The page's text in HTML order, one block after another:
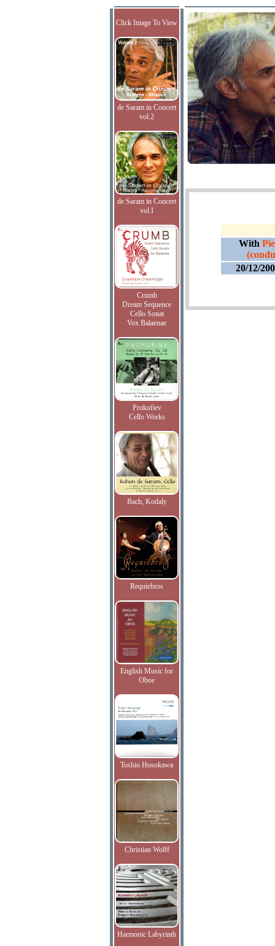
Click Image To View
de Saram in Concert
vol.2
de Saram in Concert
vol.I
Crumb
Dream Sequence
Cello Sonat
Vox Balaenae
Prokofiev
Cello Works
Bach, Kodaly
Requiebros
English Music for
Oboe
Toshio Hosokawa
Christian Wolff
Harmonic Labyrinth
With
20/12/